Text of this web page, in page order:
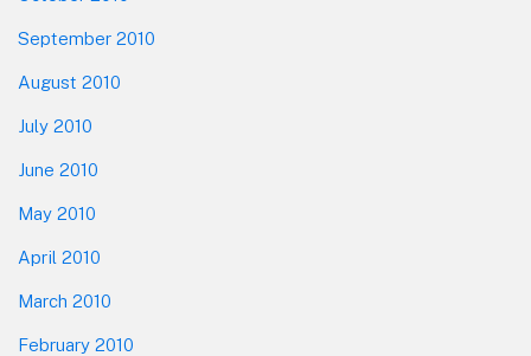
September 2010
August 2010
July 2010
June 2010
May 2010
April 2010
March 2010
February 2010